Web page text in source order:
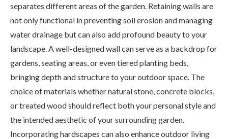
separates different areas of the garden. Retaining walls are
not only functional in preventing soil erosion and managing
water drainage but can also add profound beauty to your
landscape. A well-designed wall can serve as a backdrop for
gardens, seating areas, or even tiered planting beds,
bringing depth and structure to your outdoor space. The
choice of materials whether natural stone, concrete blocks,
or treated wood should reflect both your personal style and
the intended aesthetic of your surrounding garden.
Incorporating hardscapes can also enhance outdoor living